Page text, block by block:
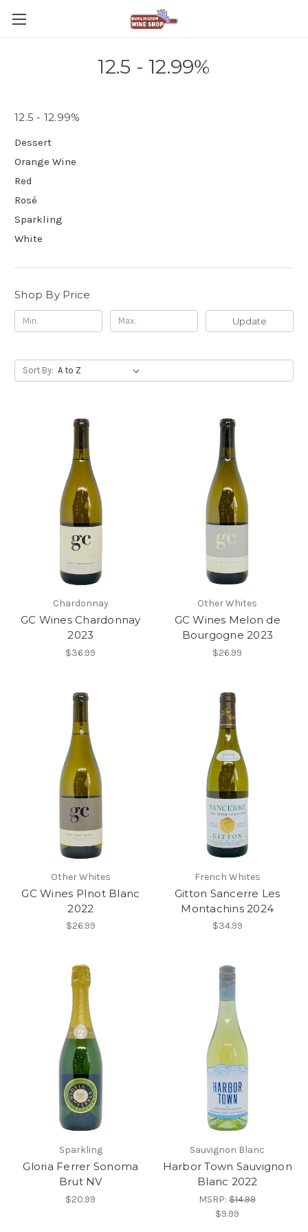
12.5 - 12.99%
12.5 - 12.99%
Dessert
Orange Wine
Red
Rosé
Sparkling
White
Shop By Price
Update
Sort By:
Chardonnay
GC Wines Chardonnay
2023
$36.99
Other Whites
GC Wines Melon de
Bourgogne 2023
$26.99
Other Whites
GC Wines PInot Blanc
2022
$26.99
French Whites
Gitton Sancerre Les
Montachins 2024
$34.99
Sparkling
Gloria Ferrer Sonoma
Brut NV
$20.99
Sauvignon Blanc
Harbor Town Sauvignon
Blanc 2022
MSRP:$14.99
$9.99